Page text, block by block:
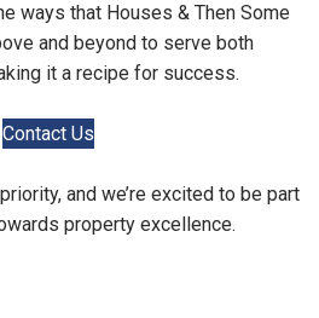
ways that Houses & Then Some
and beyond to serve both
it a recipe for success.
Contact Us
and we’re excited to be part
property excellence.